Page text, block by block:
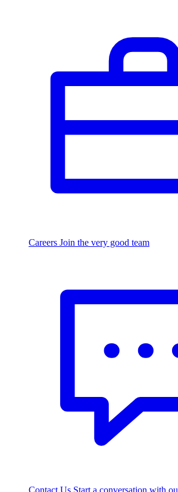
Careers Join the very good team
Contact Us Start a conversation with